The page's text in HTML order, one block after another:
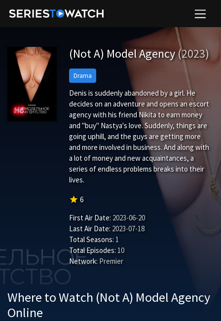
(Not A) Model Agency(2023)
Drama
Denis is suddenly abandoned by a girl. He
decides on an adventure and opens an escort
agency with his friend Nikita to earn money
and "buy" Nastya's love. Suddenly, things are
going uphill, and the guys are getting more
and more involved in business. And along with
a lot of money and new acquaintances, a
series of endless problems breaks into their
lives.
star 6
First Air Date: 2023-06-20
Last Air Date: 2023-07-18
Total Seasons: 1
Total Episodes: 10
Network: Premier
Where to Watch (Not A) Model Agency
Online